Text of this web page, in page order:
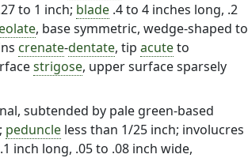
to 1 inch; blade.4 to 4 inches long, .2
, base symmetric, wedge-shaped to
crenate-dentate, tip acuteto
strigose, upper surface sparsely
subtended by pale green-based
peduncleless than 1/25 inch; involucres
inch long, .05 to .08 inch wide,